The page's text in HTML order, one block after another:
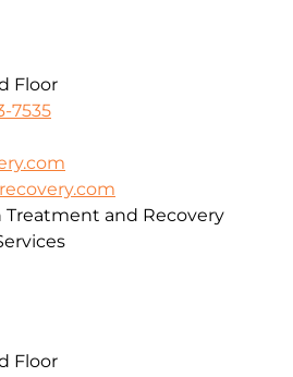
Floor
7535
and Recovery
Floor